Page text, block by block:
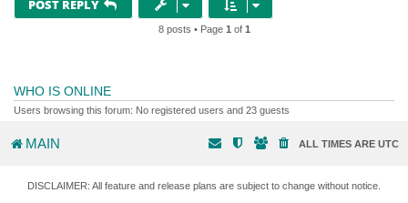
POST REPLY
8 posts • Page 1 of 1
WHO IS ONLINE
Users browsing this forum: No registered users and 23 guests
MAIN ALL TIMES ARE UTC
DISCLAIMER: All feature and release plans are subject to change without notice.